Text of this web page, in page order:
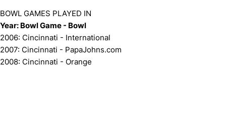
BOWL GAMES PLAYED IN
Year: Bowl Game - Bowl
2006: Cincinnati - International
2007: Cincinnati - PapaJohns.com
2008: Cincinnati - Orange